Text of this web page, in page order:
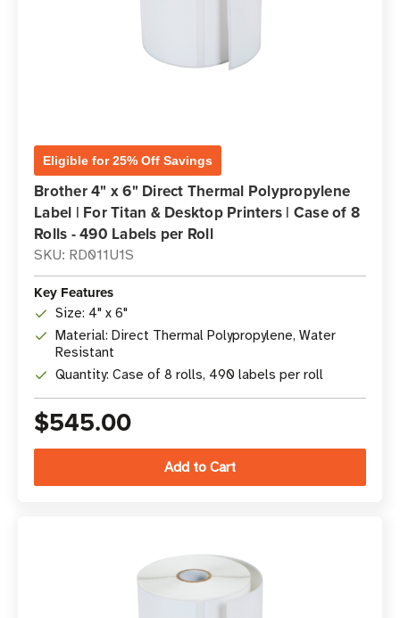
Eligible for 25% Off Savings
Brother 4" x 6" Direct Thermal Polypropylene
Label | For Titan & Desktop Printers | Case of 8
Rolls - 490 Labels per Roll
SKU: RD011U1S
Key Features
Size: 4" x 6"
Material: Direct Thermal Polypropylene, Water
Resistant
Quantity: Case of 8 rolls, 490 labels per roll
$545.00